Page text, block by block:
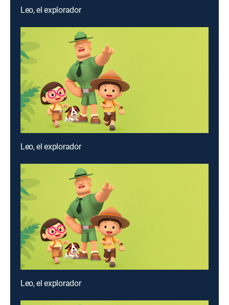
Leo, el explorador
Leo, el explorador
Leo, el explorador